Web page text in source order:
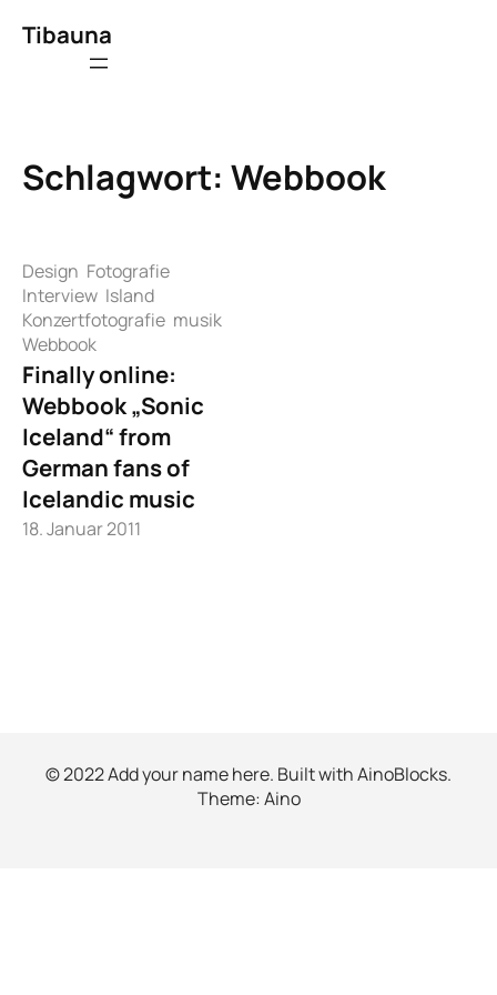
Inhalt
Tibauna
Schlagwort:Webbook
Design Fotografie
Interview Island
Konzertfotografie musik
Webbook
Finally online:
Webbook „Sonic
Iceland“ from
German fans of
Icelandic music
18. Januar 2011
© 2022 Add your name here. Built withAinoBlocks.
Theme:Aino